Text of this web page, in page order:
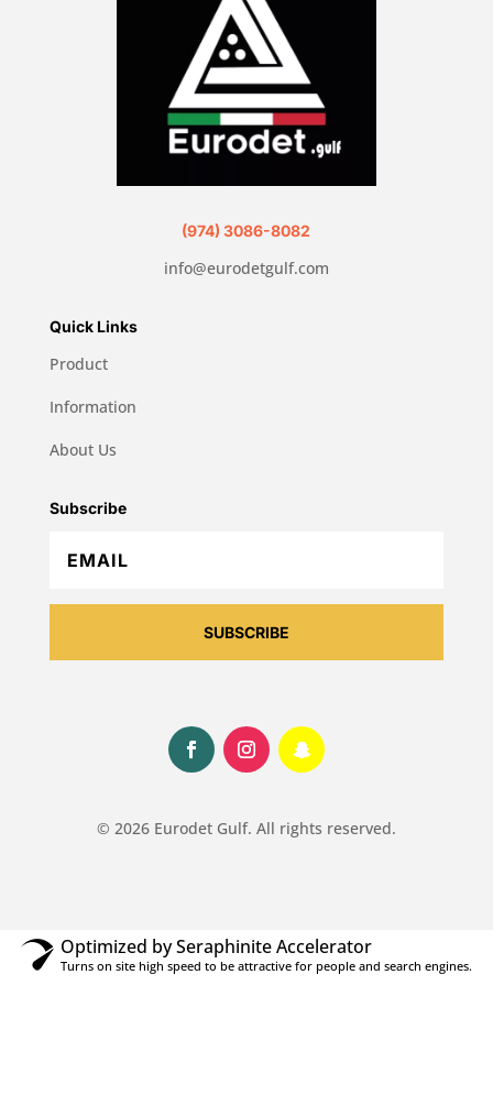
(974) 3086-8082
info@eurodetgulf.com
Quick Links
Product
Information
About Us
Subscribe
SUBSCRIBE
© 2026 Eurodet Gulf. All rights reserved.
Optimized by Seraphinite Accelerator
Turns on site high speed to be attractive for people and search engines.